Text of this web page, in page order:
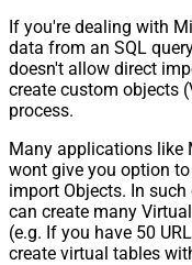
If you're dealing with
data from an SQL
doesn't allow direct
create custom objects
process.
Many applications like
wont give you option
import Objects. In
can create many
(e.g. If you have 50
create virtual tables